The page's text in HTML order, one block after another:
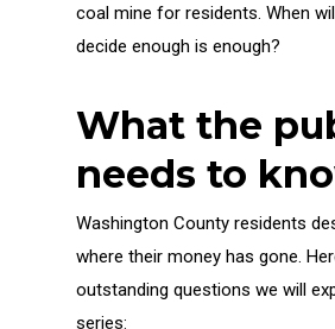
coal mine for residents. When
decide enough is enough?
What the
needs to
Washington County residents
where their money has gone.
outstanding questions we will
series: